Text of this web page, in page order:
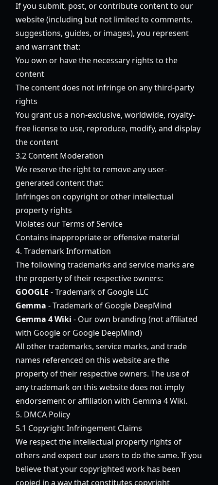
If you submit, post, or contribute content to our
website (including but not limited to comments,
suggestions, guides, or images), you represent
and warrant that:
You own or have the necessary rights to the
content
The content does not infringe on any third-party
rights
You grant us a non-exclusive, worldwide, royalty-
free license to use, reproduce, modify, and display
the content
3.2 Content Moderation
We reserve the right to remove any user-
generated content that:
Infringes on copyright or other intellectual
property rights
Violates our Terms of Service
Contains inappropriate or offensive material
4. Trademark Information
The following trademarks and service marks are
the property of their respective owners:
GOOGLE - Trademark of Google LLC
Gemma - Trademark of Google DeepMind
Gemma 4 Wiki - Our own branding (not affiliated
with Google or Google DeepMind)
All other trademarks, service marks, and trade
names referenced on this website are the
property of their respective owners. The use of
any trademark on this website does not imply
endorsement or affiliation with Gemma 4 Wiki.
5. DMCA Policy
5.1 Copyright Infringement Claims
We respect the intellectual property rights of
others and expect our users to do the same. If you
believe that your copyrighted work has been
copied in a way that constitutes copyright